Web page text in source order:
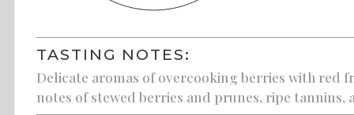
TASTING NOTES:
Delicate aromas of overcooking berries with red
notes of stewed berries and prunes, ripe